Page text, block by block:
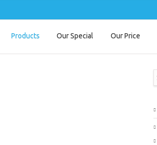
Products Our Special Our Price